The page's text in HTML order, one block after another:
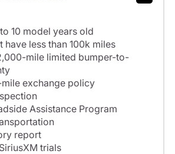
10 model years old
have less than 100k miles
mile limited bumper-to-
exchange policy
Assistance Program
report
trials